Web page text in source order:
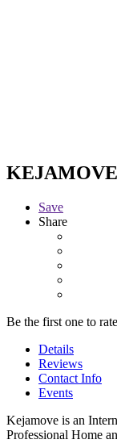
KEJAMOVE
Save
Share
Be the first one to
Details
Reviews
Contact Info
Events
Kejamove is an
Professional Home